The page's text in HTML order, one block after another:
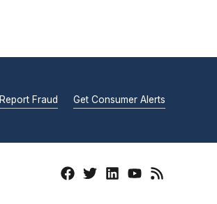
Report Fraud Get Consumer Alerts